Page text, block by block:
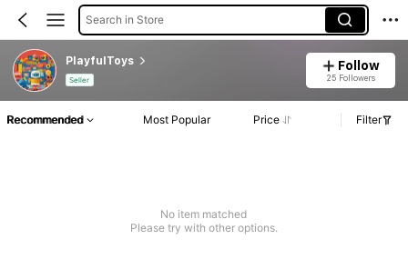
Search in Store
PlayfulToys
Seller
Follow
25 Followers
Recommended Most Popular Price Filter
No item matched
Please try with other options.